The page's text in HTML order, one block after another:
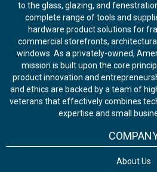
to the glass, glazing, and
complete range of tools and
hardware product solutions for
commercial storefronts,
windows. As a privately-owned,
mission is built upon the core
product innovation and
and ethics are backed by a team of
veterans that effectively combines
expertise and small
About Us